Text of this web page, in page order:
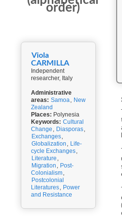
order)
Viola
CARMILLA
Independent
researcher, Italy
Administrative
areas: Samoa, New
Zealand
Places: Polynesia
Keywords: Cultural
Change , Diasporas,
Exchanges,
Globalization , Life-
cycle Exchanges,
Literature ,
Migration , Post-
Colonialism,
Postcolonial
Literatures, Power
and Resistance